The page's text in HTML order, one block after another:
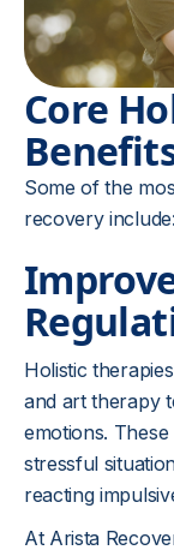
Core
Some of the
recovery include:
Holistic
and art therapy
emotions.
stressful
reacting
At Arista